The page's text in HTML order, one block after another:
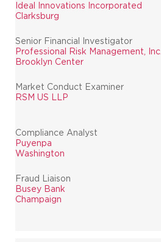
Ideal Innovations Incorporated
Clarksburg
Senior Financial Investigator
Professional Risk Management, Inc.
Brooklyn Center
Market Conduct Examiner
RSM US LLP
Compliance Analyst
Puyenpa
Washington
Fraud Liaison
Busey Bank
Champaign